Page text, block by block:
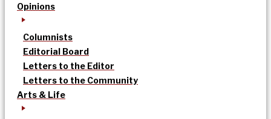
Opinions
Columnists
Editorial Board
Letters to the Editor
Letters to the Community
Arts & Life